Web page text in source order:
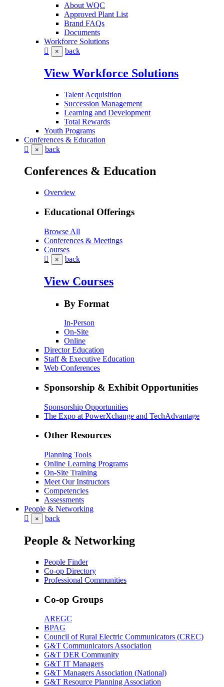
About WQC
Approved Plant List
Brand FAQs
Documents
Workforce Solutions
× back
View Workforce Solutions
Talent Acquisition
Succession Management
Learning and Development
Total Rewards
Youth Programs
Conferences & Education
× back
Conferences & Education
Overview
Educational Offerings
Browse All
Conferences & Meetings
Courses
× back
View Courses
By Format
In-Person
On-Site
Online
Director Education
Staff & Executive Education
Web Conferences
Sponsorship & Exhibit Opportunities
Sponsorship Opportunities
The Expo at PowerXchange and TechAdvantage
Other Resources
Planning Tools
Online Learning Programs
On-Site Training
Meet Our Instructors
Competencies
Assessments
People & Networking
× back
People & Networking
People Finder
Co-op Directory
Professional Communities
Co-op Groups
AREGC
BPAG
Council of Rural Electric Communicators (CREC)
G&T Communicators Association
G&T DER Community
G&T IT Managers
G&T Managers Association (National)
G&T Resource Planning Association